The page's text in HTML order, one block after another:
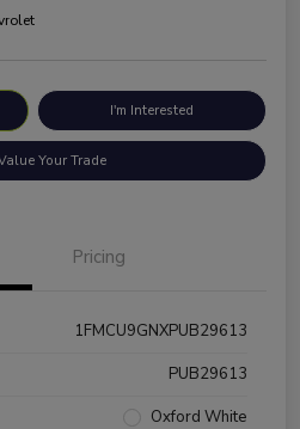
I'm Interested
Your Trade
Pricing
1FMCU9GNXPUB29613
PUB29613
Oxford White